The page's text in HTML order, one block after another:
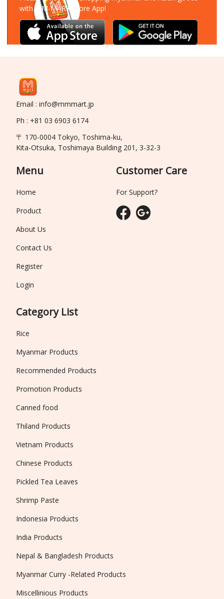
with MM-MART Store App!
Email : info@mmmart.jp
Ph : +81 03 6903 6174
〒 170-0004 Tokyo, Toshima-ku,
Kita-Otsuka, Toshimaya Building 201, 3-32-3
Menu
Home
Product
About Us
Contact Us
Register
Login
Category List
Rice
Myanmar Products
Recommended Products
Promotion Products
Canned food
Thiland Products
Vietnam Products
Chinese Products
Pickled Tea Leaves
Shrimp Paste
Indonesia Products
India Products
Nepal & Bangladesh Products
Myanmar Curry -Related Products
Miscellinious Products
Customer Care
For Support?